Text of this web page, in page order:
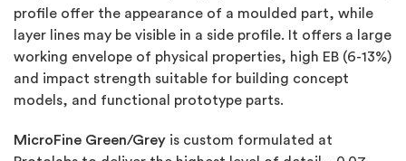
profile offer the appearance of a moulded part, while
layer lines may be visible in a side profile. It offers a large
working envelope of physical properties, high EB (6-13%)
and impact strength suitable for building concept
models, and functional prototype parts.
MicroFine Green/Grey is custom formulated at